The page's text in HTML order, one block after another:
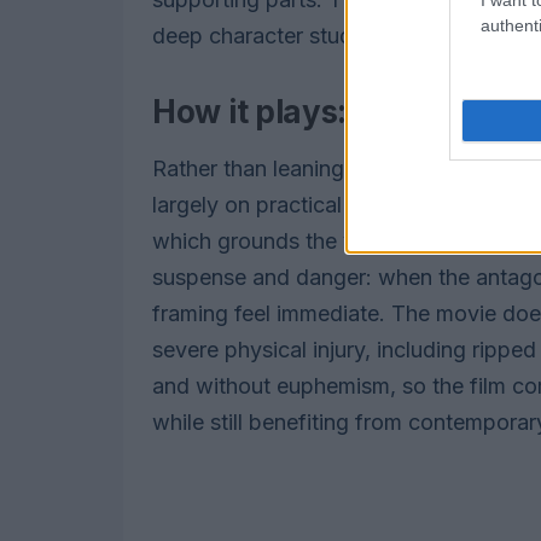
deep character study.
How it plays: practical
Rather than leaning on CGI or
largely on practical methods and an
which grounds the violence in a
suspense and danger: when the
framing feel immediate. The movie
severe physical injury, including
and without euphemism, so the film
while still benefiting from